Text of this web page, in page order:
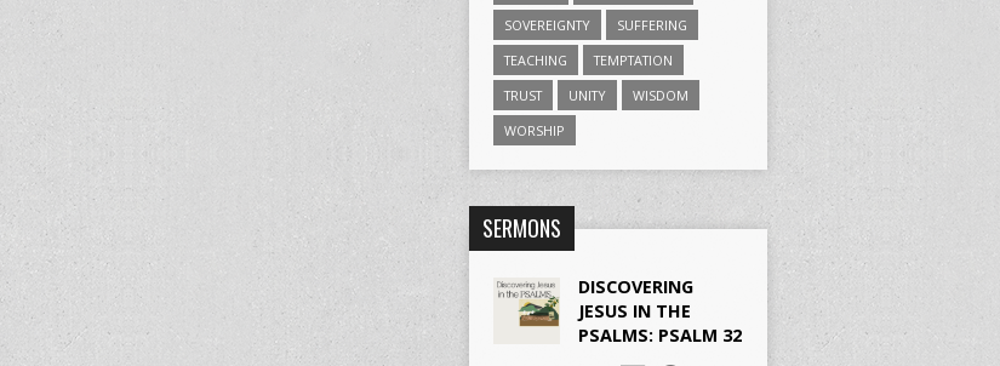
SOVEREIGNTY
SUFFERING
TEACHING
TEMPTATION
TRUST
UNITY
WISDOM
WORSHIP
SERMONS
DISCOVERING
JESUS IN THE
PSALMS: PSALM 32